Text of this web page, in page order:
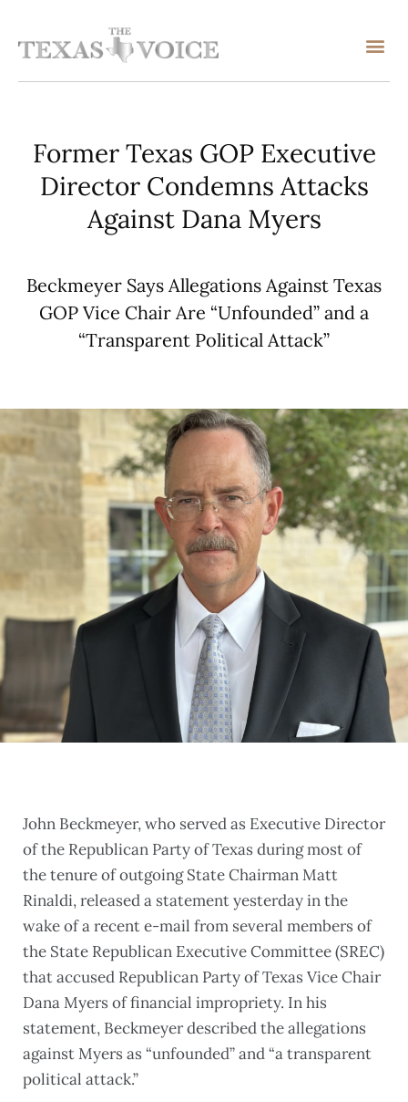
Former Texas GOP Executive
Director Condemns Attacks
Against Dana Myers
Beckmeyer Says Allegations Against Texas
GOP Vice Chair Are “Unfounded” and a
“Transparent Political Attack”
John Beckmeyer, who served as Executive Director
of the Republican Party of Texas during most of
the tenure of outgoing State Chairman Matt
Rinaldi, released a statement yesterday in the
wake of a recent e-mail from several members of
the State Republican Executive Committee (SREC)
that accused Republican Party of Texas Vice Chair
Dana Myers of financial impropriety. In his
statement, Beckmeyer described the allegations
against Myers as “unfounded” and “a transparent
political attack.”